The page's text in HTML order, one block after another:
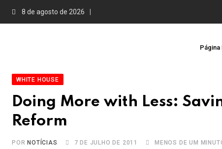
8 de agosto de 2026
Página
WHITE HOUSE
Doing More with Less:
Reform
PORNOTÍCIAS 7 DE JULHO DE 2011 MENOS DE UM